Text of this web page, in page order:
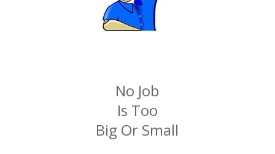
​No Job
Is Too
Big Or Small